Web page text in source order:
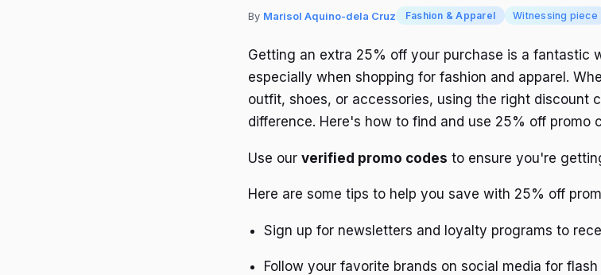
By Marisol Aquino-dela Cruz Fashion & Apparel Witnessing piece
Getting an extra 25% off your purchase is a fantastic
especially when shopping for fashion and apparel.
outfit, shoes, or accessories, using the right discount
difference. Here's how to find and use 25% off promo
Use our verified promo codes to ensure you're
Here are some tips to help you save with 25% off
Sign up for newsletters and loyalty programs to
Follow your favorite brands on social media for